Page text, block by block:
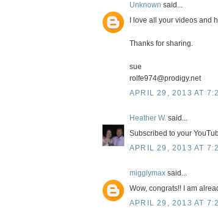
Unknown said...
I love all your videos and
Thanks for sharing.
sue
rolfe974@prodigy.net
APRIL 29, 2013 AT
Heather W. said...
Subscribed to your
APRIL 29, 2013 AT
migglymax said...
Wow, congrats!! I am
APRIL 29, 2013 AT